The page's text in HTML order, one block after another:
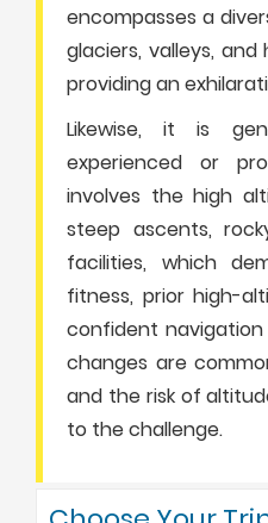
encompasses a
glaciers, valleys,
providing an
Likewise, it is
experienced or
involves the high
steep ascents,
facilities, which
fitness, prior high-
confident navigation
changes are
and the risk of
to the challenge.